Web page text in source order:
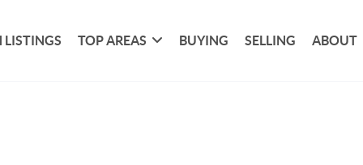
LISTINGS TOP AREAS BUYING SELLING ABOUT